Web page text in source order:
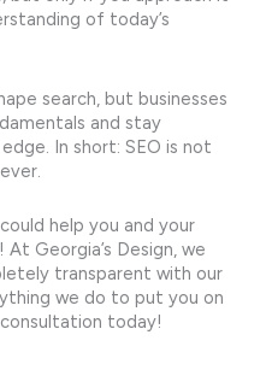
of today’s
search, but businesses
and stay
In short: SEO is not
help you and your
At Georgia’s Design, we
transparent with our
we do to put you on
today!